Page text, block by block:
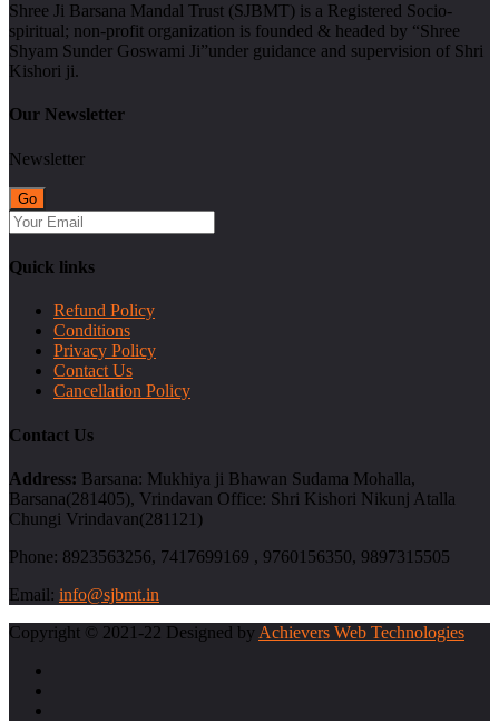
Shree Ji Barsana Mandal Trust (SJBMT) is a Registered Socio-
spiritual; non-profit organization is founded & headed by “Shree
Shyam Sunder Goswami Ji”under guidance and supervision of Shri
Kishori ji.
Our Newsletter
Newsletter
Quick links
Refund Policy
Conditions
Privacy Policy
Contact Us
Cancellation Policy
Contact Us
Address: Barsana: Mukhiya ji Bhawan Sudama Mohalla,
Barsana(281405), Vrindavan Office: Shri Kishori Nikunj Atalla
Chungi Vrindavan(281121)
Phone: 8923563256, 7417699169 , 9760156350, 9897315505
Email: info@sjbmt.in
Copyright © 2021-22 Designed by Achievers Web Technologies